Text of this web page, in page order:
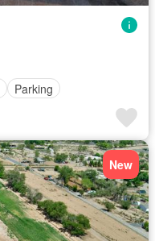
Parking
New